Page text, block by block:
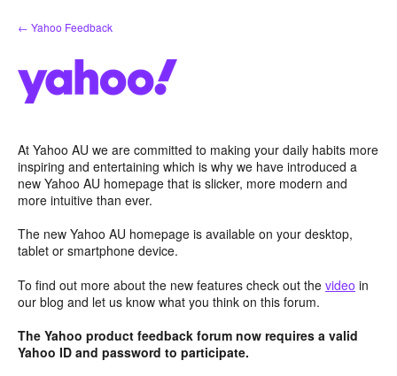
Skip
to
← Yahoo Feedback
At Yahoo AU we are committed to making your daily habits more
inspiring and entertaining which is why we have introduced a
new Yahoo AU homepage that is slicker, more modern and
more intuitive than ever.
The new Yahoo AU homepage is available on your desktop,
tablet or smartphone device.
To find out more about the new features check out the video in
our blog and let us know what you think on this forum.
The Yahoo product feedback forum now requires a valid
Yahoo ID and password to participate.